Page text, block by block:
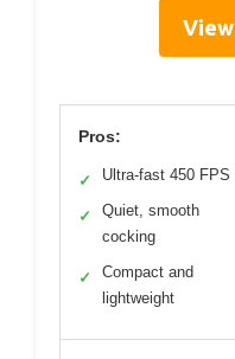
Pros:
✓ Ultra-fast 450 FPS
✓
Quiet, smooth
cocking
✓
Compact and
lightweight